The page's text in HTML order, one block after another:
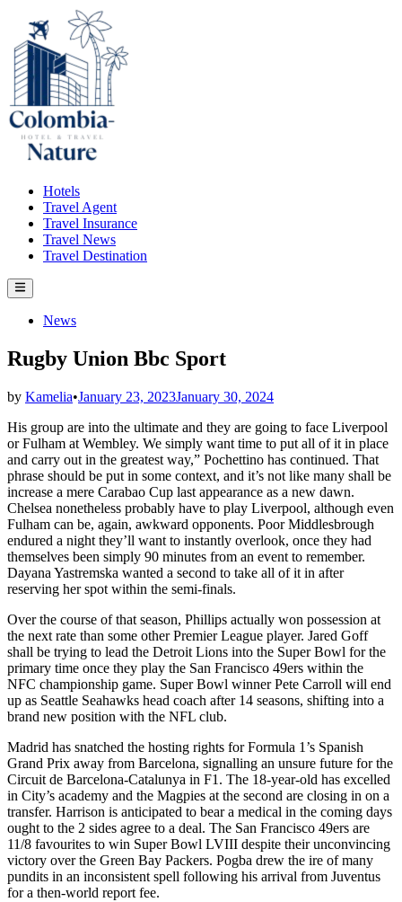
content
Hotels
Travel Agent
Travel Insurance
Travel News
Travel Destination
Main
Menu
PostedNews
Rugby Union Bbc Sport
by Kamelia•January 23, 2023January 30, 2024
His group are into the ultimate and they are going to face Liverpool
or Fulham at Wembley. We simply want time to put all of it in place
and carry out in the greatest way,” Pochettino has continued. That
phrase should be put in some context, and it’s not like many shall be
increase a mere Carabao Cup last appearance as a new dawn.
Chelsea nonetheless probably have to play Liverpool, although even
Fulham can be, again, awkward opponents. Poor Middlesbrough
endured a night they’ll want to instantly overlook, once they had
themselves been simply 90 minutes from an event to remember.
Dayana Yastremska wanted a second to take all of it in after
reserving her spot within the semi-finals.
Over the course of that season, Phillips actually won possession at
the next rate than some other Premier League player. Jared Goff
shall be trying to lead the Detroit Lions into the Super Bowl for the
primary time once they play the San Francisco 49ers within the
NFC championship game. Super Bowl winner Pete Carroll will end
up as Seattle Seahawks head coach after 14 seasons, shifting into a
brand new position with the NFL club.
Madrid has snatched the hosting rights for Formula 1’s Spanish
Grand Prix away from Barcelona, signalling an unsure future for the
Circuit de Barcelona-Catalunya in F1. The 18-year-old has excelled
in City’s academy and the Magpies at the second are closing in on a
transfer. Harrison is anticipated to bear a medical in the coming days
ought to the 2 sides agree to a deal. The San Francisco 49ers are
11/8 favourites to win Super Bowl LVIII despite their unconvincing
victory over the Green Bay Packers. Pogba drew the ire of many
pundits in an inconsistent spell following his arrival from Juventus
for a then-world report fee.